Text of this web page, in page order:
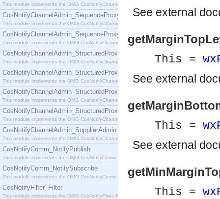
This module implements the OMG CosNotifyChannelAdmin::SequenceProxyPullSupplier
CosNotifyChannelAdmin_SequenceProxyPushConsumer
This module implements the OMG CosNotifyChannelAdmin::SequenceProxyPushConsumer
CosNotifyChannelAdmin_SequenceProxyPushSupplier
This module implements the OMG CosNotifyChannelAdmin::SequenceProxyPushSupplier
CosNotifyChannelAdmin_StructuredProxyPullConsumer
This module implements the OMG CosNotifyChannelAdmin::StructuredProxyPullConsumer
CosNotifyChannelAdmin_StructuredProxyPullSupplier
This module implements the OMG CosNotifyChannelAdmin::StructuredProxyPullSupplier
CosNotifyChannelAdmin_StructuredProxyPushConsumer
This module implements the OMG CosNotifyChannelAdmin::StructuredProxyPushConsumer
CosNotifyChannelAdmin_StructuredProxyPushSupplier
This module implements the OMG CosNotifyChannelAdmin::StructuredProxyPushSupplier
CosNotifyChannelAdmin_SupplierAdmin
This module implements the OMG CosNotifyChannelAdmin::SupplierAdmin interface.
CosNotifyComm_NotifyPublish
This module implements the OMG CosNotifyComm::NotifyPublish interface.
CosNotifyComm_NotifySubscribe
This module implements the OMG CosNotifyComm::NotifySubscribe interface.
CosNotifyFilter_Filter
This module implements the OMG CosNotifyFilter::Filter interface.
See external
This =
See external
This =
See external
This =